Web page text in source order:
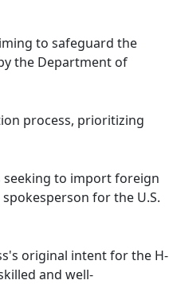
to safeguard the
the Department of
process, prioritizing
seeking to import foreign
for the U.S.
original intent for the H-
and well-